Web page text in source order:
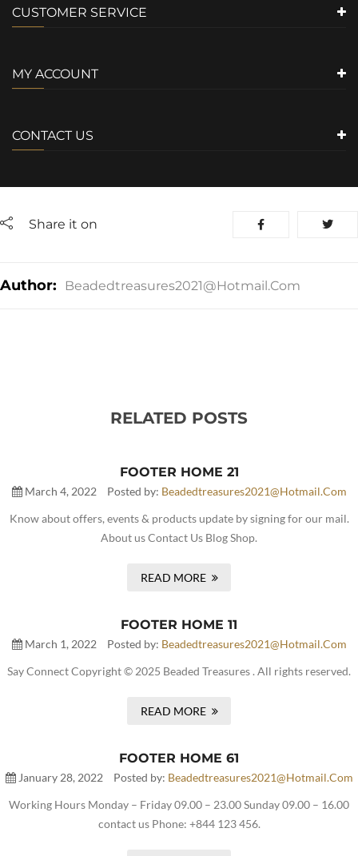
CUSTOMER SERVICE
MY ACCOUNT
CONTACT US
Share it on
Author: Beadedtreasures2021@hotmail.com
RELATED POSTS
FOOTER HOME 21
March 4, 2022 Posted by: Beadedtreasures2021@hotmail.com
Know about offers, events & products update by signing for our mail.
About us Contact Us Blog Shop.
READ MORE
FOOTER HOME 11
March 1, 2022 Posted by: Beadedtreasures2021@hotmail.com
Say Connect Copyright © 2025 Beaded Treasures . All rights reserved.
READ MORE
FOOTER HOME 61
January 28, 2022 Posted by: Beadedtreasures2021@hotmail.com
Working Hours Monday – Friday 09.00 – 23.00 Sunday 09.00 – 16.00
contact us Phone: +844 123 456.